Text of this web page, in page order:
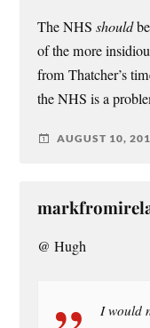
The NHSshould
of the more
from Thatcher’s
the NHS is a
AUGUST 10,
@ Hugh
I would